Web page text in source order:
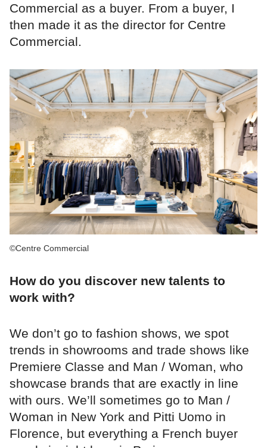
Commercial as a buyer. From a buyer, I
then made it as the director for Centre
Commercial.
©Centre Commercial
How do you discover new talents to
work with?
We don’t go to fashion shows, we spot
trends in showrooms and trade shows like
Premiere Classe and Man / Woman, who
showcase brands that are exactly in line
with ours. We’ll sometimes go to Man /
Woman in New York and Pitti Uomo in
Florence, but everything a French buyer